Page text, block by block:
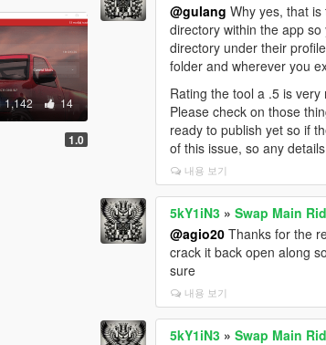
1,142 14
1.0
@gulang Why yes, that
directory within the app
directory under their
folder and wherever you
Rating the tool a .5 is
Please check on those
ready to publish yet so if
of this issue, so any
내용 보기
5kY1iN3 »Swap Main
@agio20 Thanks for the
crack it back open along
sure
내용 보기
5kY1iN3 »Swap Main